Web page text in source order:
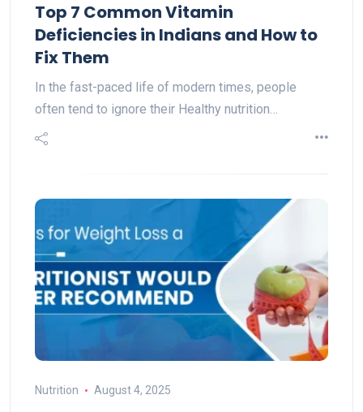
Top 7 Common Vitamin
Deficiencies in Indians and How to
Fix Them
In the fast-paced life of modern times, people
often tend to ignore their Healthy nutrition…
Nutrition August 4, 2025